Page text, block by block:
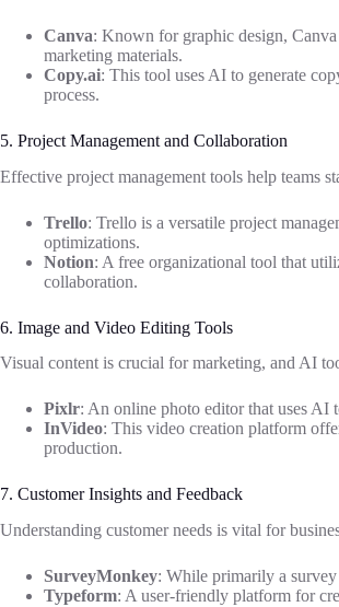
Canva: Known for graphic design,
marketing materials.
Copy.ai: This tool uses AI to generate
process.
5. Project Management and Collaboration
Effective project management tools help teams
Trello: Trello is a versatile project
optimizations.
Notion: A free organizational tool that
collaboration.
6. Image and Video Editing Tools
Visual content is crucial for marketing, and AI
Pixlr: An online photo editor that uses AI
InVideo: This video creation platform
production.
7. Customer Insights and Feedback
Understanding customer needs is vital for
SurveyMonkey: While primarily a survey
Typeform: A user-friendly platform for